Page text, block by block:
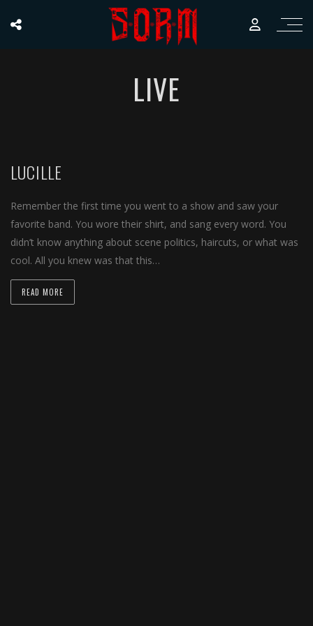
LIVE
LUCILLE
Remember the first time you went to a show and saw your
favorite band. You wore their shirt, and sang every word. You
didn’t know anything about scene politics, haircuts, or what was
cool. All you knew was that this…
READ MORE